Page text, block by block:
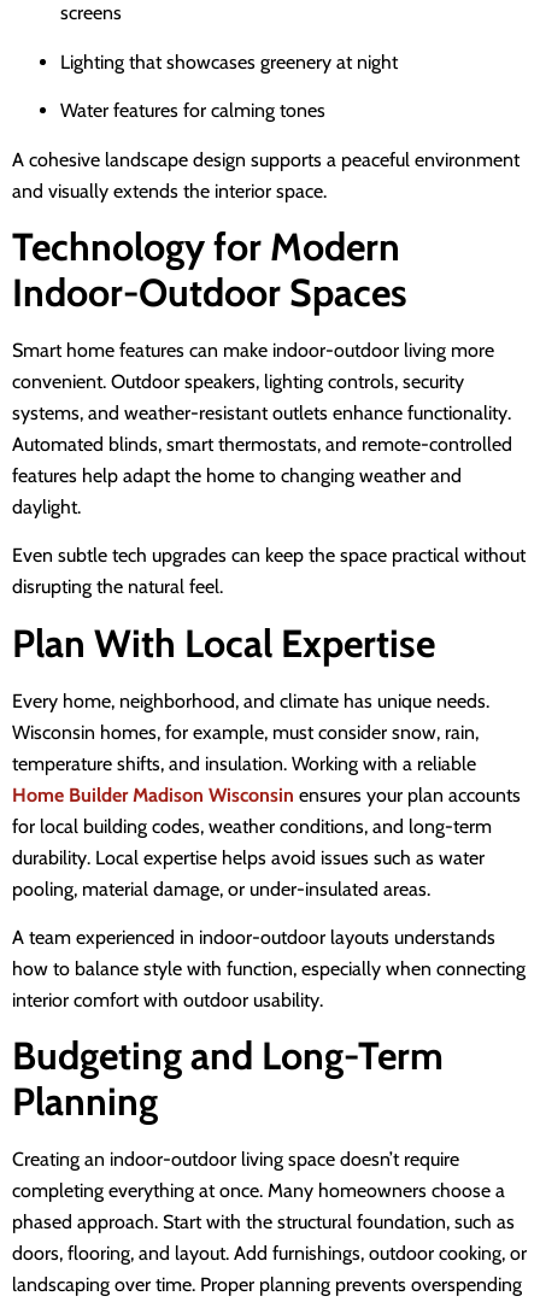
screens
Lighting that showcases greenery at night
Water features for calming tones
A cohesive landscape design supports a peaceful environment
and visually extends the interior space.
Technology for Modern
Indoor-Outdoor Spaces
Smart home features can make indoor-outdoor living more
convenient. Outdoor speakers, lighting controls, security
systems, and weather-resistant outlets enhance functionality.
Automated blinds, smart thermostats, and remote-controlled
features help adapt the home to changing weather and
daylight.
Even subtle tech upgrades can keep the space practical without
disrupting the natural feel.
Plan With Local Expertise
Every home, neighborhood, and climate has unique needs.
Wisconsin homes, for example, must consider snow, rain,
temperature shifts, and insulation. Working with a reliable
Home Builder Madison Wisconsin ensures your plan accounts
for local building codes, weather conditions, and long-term
durability. Local expertise helps avoid issues such as water
pooling, material damage, or under-insulated areas.
A team experienced in indoor-outdoor layouts understands
how to balance style with function, especially when connecting
interior comfort with outdoor usability.
Budgeting and Long-Term
Planning
Creating an indoor-outdoor living space doesn’t require
completing everything at once. Many homeowners choose a
phased approach. Start with the structural foundation, such as
doors, flooring, and layout. Add furnishings, outdoor cooking, or
landscaping over time. Proper planning prevents overspending